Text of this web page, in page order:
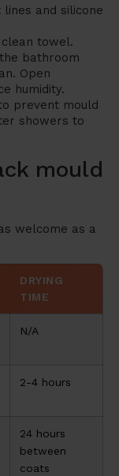
and silicone
towel.
bathroom
Open
humidity.
prevent mould
showers to
mould
welcome as a
DRYING
TIME
N/A
2-4 hours
24 hours
between
coats